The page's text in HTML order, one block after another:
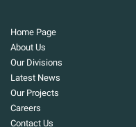
Home Page
About Us
Our Divisions
Latest News
Our Projects
Careers
Contact Us